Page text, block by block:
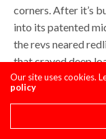
corners. After it’s
into its patented
the revs neared
that craved deep
circuits, its lack of
courses, its
Our site uses cookies.
policy